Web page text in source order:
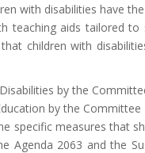
with disabilities have
teaching aids tailored
children with
by the
by the
specific measures that
2063 and the